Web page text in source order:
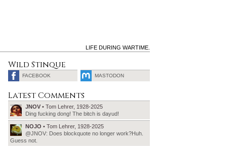
LIFE DURING WARTIME.
Wild Stinque
FACEBOOK MASTODON
Latest Comments
JNOV • Tom Lehrer, 1928-2025
Ding fucking dong! The bitch is dayud!
NOJO • Tom Lehrer, 1928-2025
@JNOV: Does blockquote no longer work?Huh.
Guess not.